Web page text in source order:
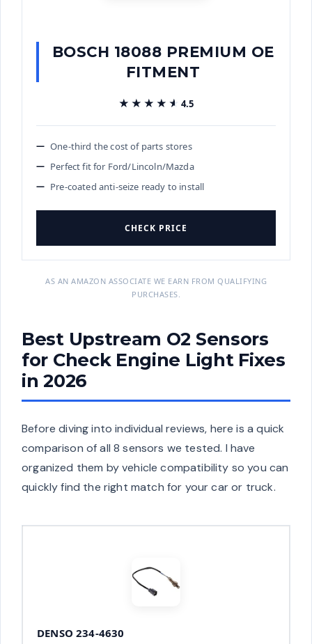
BOSCH 18088 PREMIUM OE
FITMENT
★★★★★
★★★★★ 4.5
One-third the cost of parts stores
Perfect fit for Ford/Lincoln/Mazda
Pre-coated anti-seize ready to install
CHECK PRICE
AS AN AMAZON ASSOCIATE WE EARN FROM QUALIFYING
PURCHASES.
Best Upstream O2 Sensors
for Check Engine Light Fixes
in 2026
Before diving into individual reviews, here is a quick
comparison of all 8 sensors we tested. I have
organized them by vehicle compatibility so you can
quickly find the right match for your car or truck.
DENSO 234-4630